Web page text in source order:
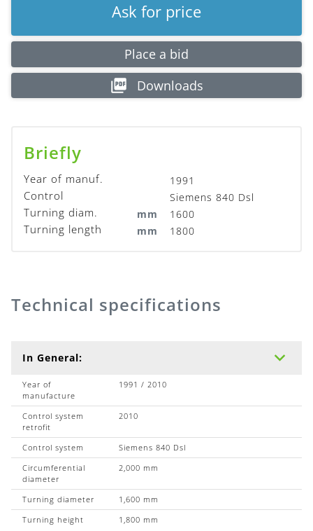
Ask for price
Place a bid
Downloads
Briefly
Year of manuf. 1991
Control Siemens 840 Dsl
Turning diam. mm 1600
Turning length mm 1800
Technical specifications
In General:
Year of
manufacture
1991 / 2010
Control system
retrofit
2010
Control system
Siemens 840 Dsl
Circumferential
diameter
2,000 mm
Turning diameter
1,600 mm
Turning height
1,800 mm